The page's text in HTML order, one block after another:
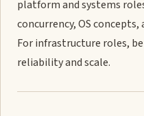
platform and systems
concurrency, OS
For infrastructure roles,
reliability and scale.